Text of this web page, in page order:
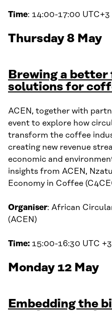
Time: 14:00-17:00 UTC+3
Thursday 8 May
Brewing a
solutions for
ACEN, together with
event to explore how
transform the coffee
creating new revenue
economic and
insights from ACEN,
Economy in Coffee
Organiser: African
(ACEN)
Time: 15:00-16:30 UTC +3
Monday 12 May
Embedding the